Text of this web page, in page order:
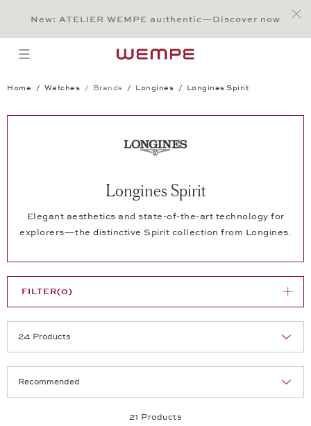
Main Content
Main Menu
Search
Footer
New: ATELIER WEMPE au:thentic—Discover now
open menu
Home Watches Brands Longines Longines Spirit
Longines Spirit
Elegant aesthetics and state-of-the-art technology for
explorers—the distinctive Spirit collection from Longines.
21 Products
FILTER(0)